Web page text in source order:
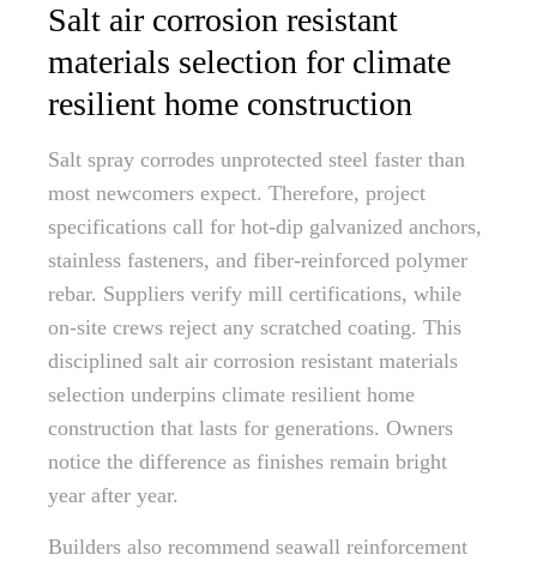
Salt air corrosion resistant
materials selection for climate
resilient home construction
Salt spray corrodes unprotected steel faster than
most newcomers expect. Therefore, project
specifications call for hot-dip galvanized anchors,
stainless fasteners, and fiber-reinforced polymer
rebar. Suppliers verify mill certifications, while
on-site crews reject any scratched coating. This
disciplined salt air corrosion resistant materials
selection underpins climate resilient home
construction that lasts for generations. Owners
notice the difference as finishes remain bright
year after year.
Builders also recommend seawall reinforcement